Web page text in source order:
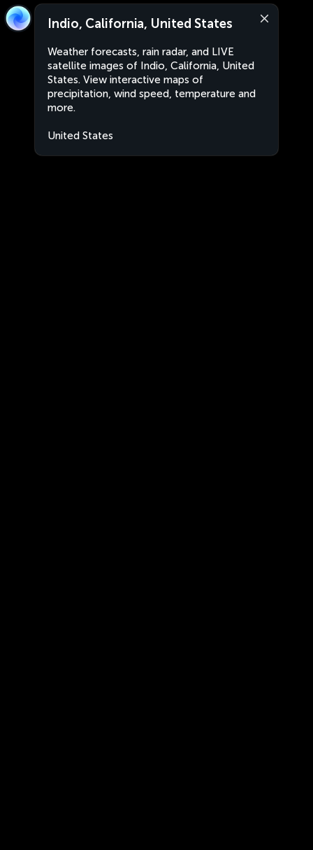
Indio, California, United States
Weather forecasts, rain radar, and LIVE
satellite images of Indio, California, United
States. View interactive maps of
precipitation, wind speed, temperature and
more.
United States